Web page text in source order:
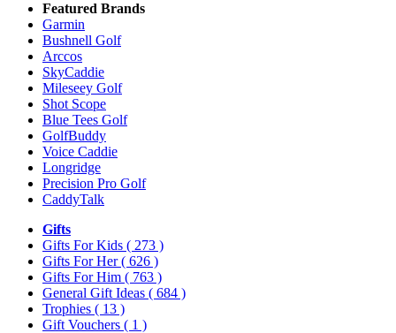
Featured Brands
Garmin
Bushnell Golf
Arccos
SkyCaddie
Mileseey Golf
Shot Scope
Blue Tees Golf
GolfBuddy
Voice Caddie
Longridge
Precision Pro Golf
CaddyTalk
Gifts
Gifts For Kids ( 273 )
Gifts For Her( 626 )
Gifts For Him ( 763 )
General Gift Ideas ( 684 )
Trophies ( 13 )
Gift Vouchers ( 1 )